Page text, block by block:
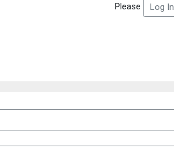
Please Log In